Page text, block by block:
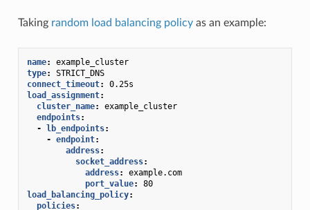
Taking random load balancing policyas an example:
name:
example_cluster
type:
STRICT_DNS
connect_timeout:
0.25s
load_assignment:
cluster_name:
example_cluster
endpoints:
- lb_endpoints:
- endpoint:
address:
socket_address:
address:
example.com
port_value:
80
load_balancing_policy:
policies: